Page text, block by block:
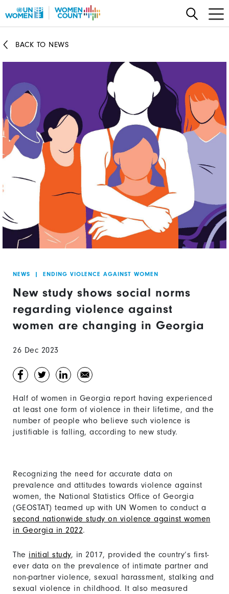
to
contentBACK TO NEWS
NEWS | ENDING VIOLENCE AGAINST WOMEN
New study shows social norms
regarding violence against
women are changing in Georgia
26 Dec 2023
Half of women in Georgia report having experienced
at least one form of violence in their lifetime, and the
number of people who believe such violence is
justifiable is falling, according to new study.
Recognizing the need for accurate data on
prevalence and attitudes towards violence against
women, the National Statistics Office of Georgia
(GEOSTAT) teamed up with UN Women to conduct a
second nationwide study on violence against women
in Georgia in 2022.
The initial study, in 2017, provided the country’s first-
ever data on the prevalence of intimate partner and
non-partner violence, sexual harassment, stalking and
sexual violence in childhood. It also measured